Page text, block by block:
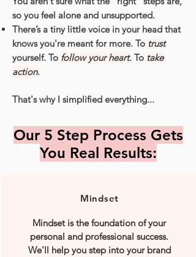
so you feel alone and unsupported.
There’s a tiny little voice in your head that
knows you're meant for more. To trust
yourself. To follow your heart. To take
action.
That's why I simplified everything...
Our 5 Step Process Gets
You Real Results:
Mindset
Mindset is the foundation of your
personal and professional success.
We'll help you step into your brand